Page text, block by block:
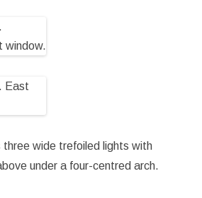
three wide trefoiled lights with
under a four-centred arch.